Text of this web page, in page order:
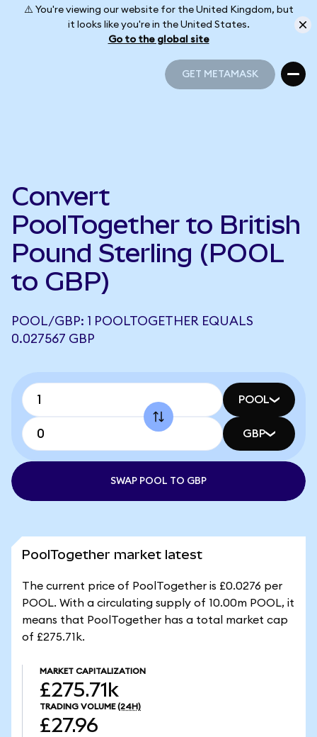
⚠️ You're viewing our website for the United Kingdom, but
it looks like you're in the United States.
Go to the global site
GET METAMASK
Convert
PoolTogether to British
Pound Sterling (POOL
to GBP)
POOL/GBP: 1 POOLTOGETHER EQUALS
0.027567 GBP
POOL
GBP
SWAP POOL TO GBP
PoolTogether market latest
The current price of PoolTogether is £0.0276 per
POOL. With a circulating supply of 10.00m POOL, it
means that PoolTogether has a total market cap
of £275.71k.
MARKET CAPITALIZATION
£275.71k
TRADING VOLUME (24H)
£27.96